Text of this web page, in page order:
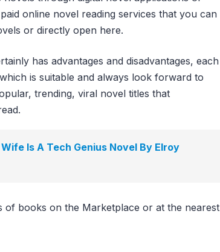
online novel reading services that you can
or directly open here.
has advantages and disadvantages, each
is suitable and always look forward to
trending, viral novel titles that
Is A Tech Genius Novel By Elroy
of books on the Marketplace or at the nearest